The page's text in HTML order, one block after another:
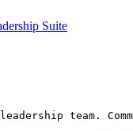
Suite
team.